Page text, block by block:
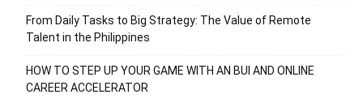
From Daily Tasks to Big Strategy: The Value of Remote
Talent in the Philippines
HOW TO STEP UP YOUR GAME WITH AN BUI AND ONLINE
CAREER ACCELERATOR